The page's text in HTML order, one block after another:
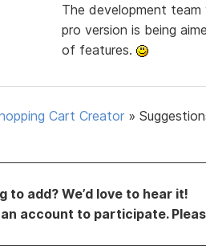
The development
pro version is being
of features.
Cart Creator »
to add? We’d love to hear it!
account to participate.